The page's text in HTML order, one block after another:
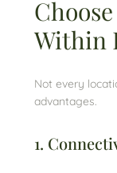
Within
Not every
advantages.
1.